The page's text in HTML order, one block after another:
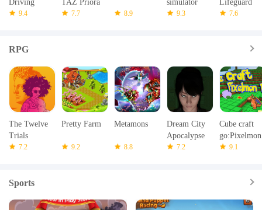
Driving
Transport
9.4
TAZ Priora
Simulator
7.7 8.9
simulator
9.3
Lifeguard
Rescue
7.6
RPG
The Twelve
Trials
7.2
Pretty Farm
9.2
Metamons
8.8
Dream City
Apocalypse
7.2
Cube craft
go:Pixelmon
mod battle
9.1
Sports